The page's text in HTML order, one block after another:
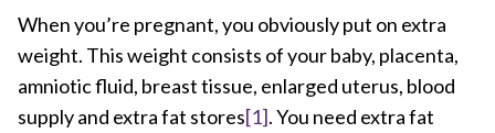
When you’re pregnant, you obviously put on extra
weight. This weight consists of your baby, placenta,
amniotic fluid, breast tissue, enlarged uterus, blood
supply and extra fat stores[1]. You need extra fat